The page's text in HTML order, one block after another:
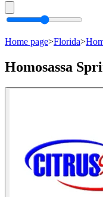
Home page>Florida>
Homosassa